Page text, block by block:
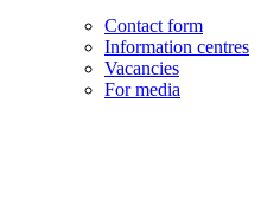
Contact form
Information centres
Vacancies
For media